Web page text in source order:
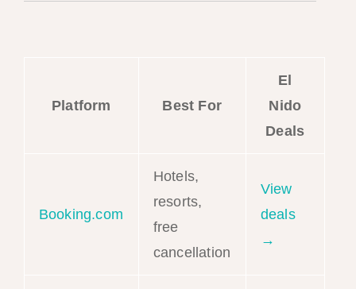
Platform Best For
El
Nido
Deals
Booking.com
Hotels,
resorts,
free
cancellation
View
deals
→